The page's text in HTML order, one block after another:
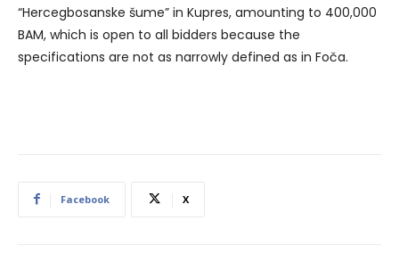
“Hercegbosanske šume” in Kupres, amounting to 400,000
BAM, which is open to all bidders because the
specifications are not as narrowly defined as in Foča.
Facebook X